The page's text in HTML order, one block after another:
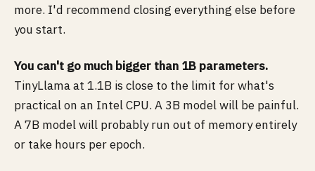
more. I'd recommend closing everything else before
you start.
You can't go much bigger than 1B parameters.
TinyLlama at 1.1B is close to the limit for what's
practical on an Intel CPU. A 3B model will be painful.
A 7B model will probably run out of memory entirely
or take hours per epoch.